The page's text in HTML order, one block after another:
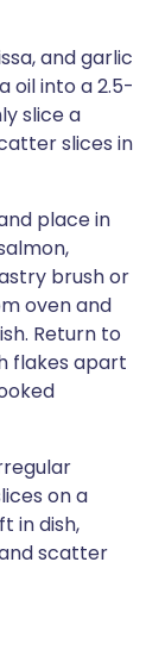
and garlic
oil into a 2.5-
slice a
slices in
place in
brush or
oven and
Return to
flakes apart
on a
in dish,
scatter